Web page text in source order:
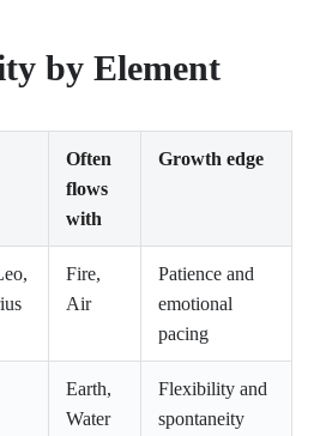
by Element
Often
flows
with
Growth edge
Fire,
Air
Patience and
emotional
pacing
Earth,
Water
Flexibility and
spontaneity